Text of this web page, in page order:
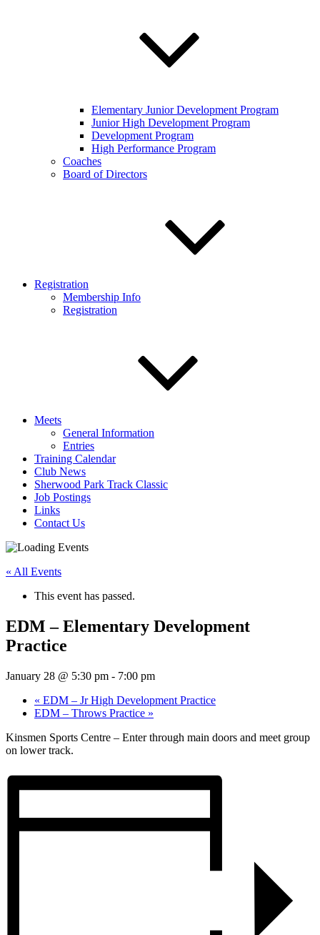
Elementary Junior Development Program
Junior High Development Program
Development Program
High Performance Program
Coaches
Board of Directors
Registration
Membership Info
Registration
Meets
General Information
Entries
Training Calendar
Club News
Sherwood Park Track Classic
Job Postings
Links
Contact Us
« All Events
This event has passed.
EDM – Elementary Development
Practice
January 28 @ 5:30 pm - 7:00 pm
« EDM – Jr High Development Practice
EDM – Throws Practice »
Kinsmen Sports Centre – Enter through main doors and meet group
on lower track.